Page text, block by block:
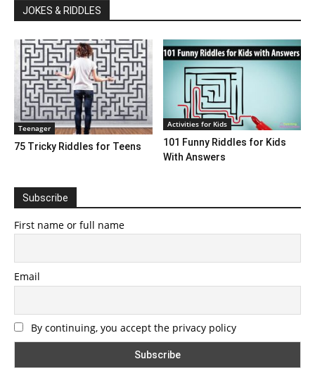
JOKES & RIDDLES
Teenager
75 Tricky Riddles for Teens
Activities for Kids
101 Funny Riddles for Kids
With Answers
Subscribe
First name or full name
Email
By continuing, you accept the privacy policy